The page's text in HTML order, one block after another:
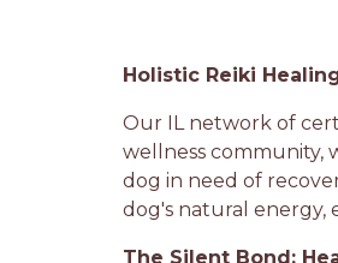
Holistic Reiki
Our IL network of
wellness community,
dog in need of
dog's natural energy,
The Silent Bond: